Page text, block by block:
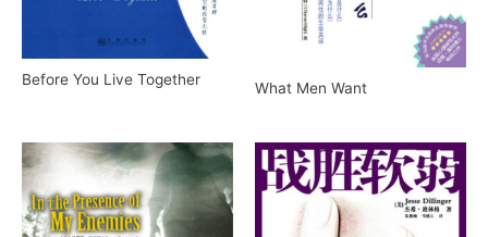
Before You Live Together What Men Want